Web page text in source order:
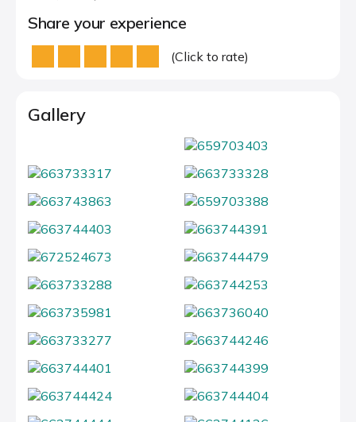
Share your experience
(Click to rate)
Gallery